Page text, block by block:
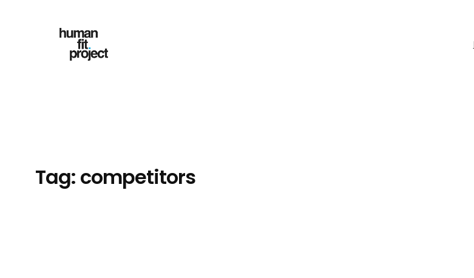
Tag: competitors